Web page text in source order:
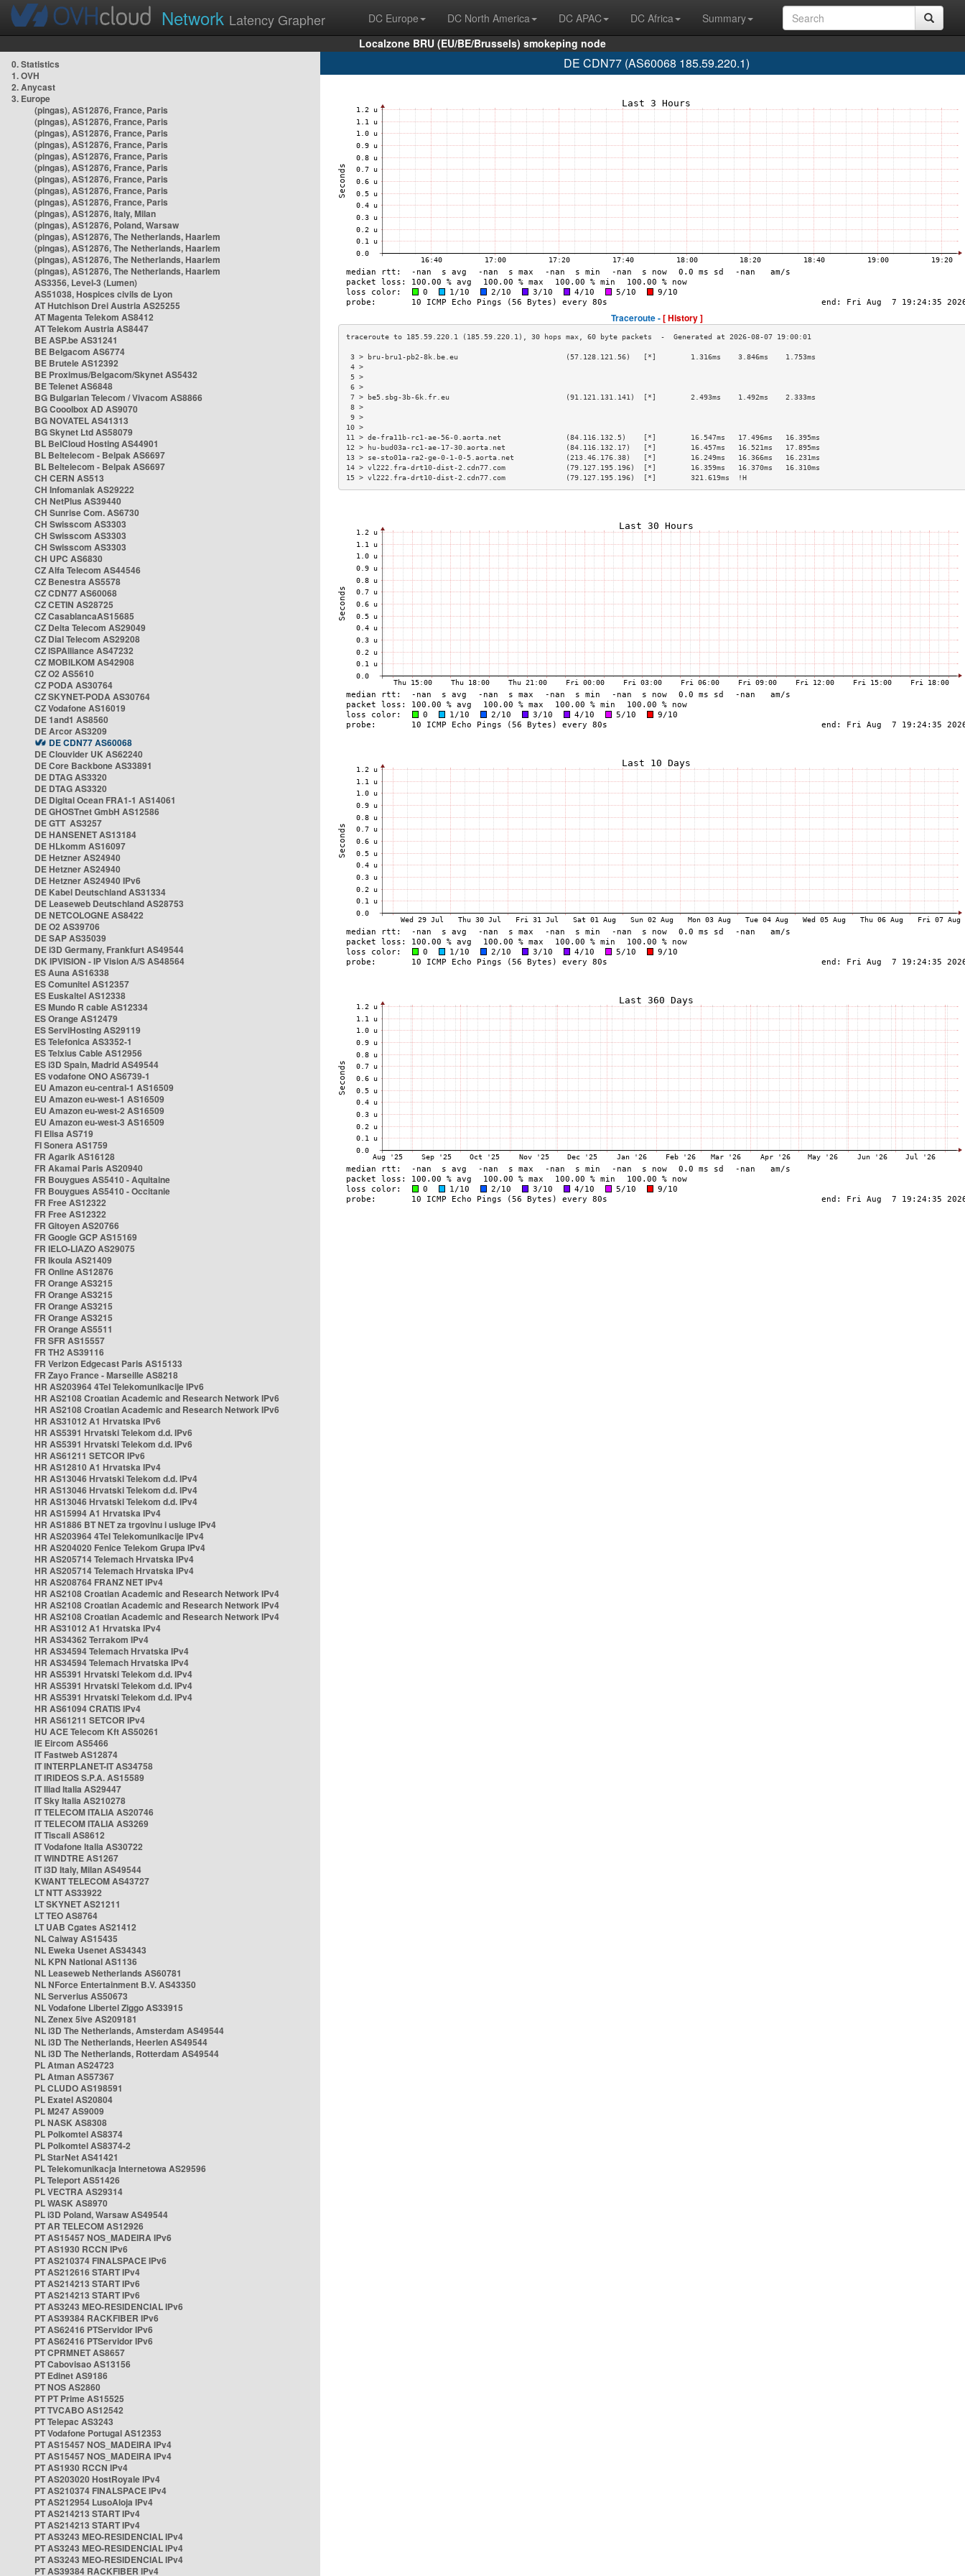
Network Latency Grapher DC Europe DC North America DC APAC DC Africa
Summary
Localzone BRU (EU/BE/Brussels) smokeping node
0. Statistics
1. OVH
2. Anycast
3. Europe
(pingas), AS12876, France, Paris
(pingas), AS12876, France, Paris
(pingas), AS12876, France, Paris
(pingas), AS12876, France, Paris
(pingas), AS12876, France, Paris
(pingas), AS12876, France, Paris
(pingas), AS12876, France, Paris
(pingas), AS12876, France, Paris
(pingas), AS12876, France, Paris
(pingas), AS12876, Italy, Milan
(pingas), AS12876, Poland, Warsaw
(pingas), AS12876, The Netherlands, Haarlem
(pingas), AS12876, The Netherlands, Haarlem
(pingas), AS12876, The Netherlands, Haarlem
(pingas), AS12876, The Netherlands, Haarlem
AS3356, Level-3 (Lumen)
AS51038, Hospices civils de Lyon
AT Hutchison Drei Austria AS25255
AT Magenta Telekom AS8412
AT Telekom Austria AS8447
BE ASP.be AS31241
BE Belgacom AS6774
BE Brutele AS12392
BE Proximus/Belgacom/Skynet AS5432
BE Telenet AS6848
BG Bulgarian Telecom / Vivacom AS8866
BG Cooolbox AD AS9070
BG NOVATEL AS41313
BG Skynet Ltd AS58079
BL BelCloud Hosting AS44901
BL Beltelecom - Belpak AS6697
BL Beltelecom - Belpak AS6697
CH CERN AS513
CH Infomaniak AS29222
CH NetPlus AS39440
CH Sunrise Com. AS6730
CH Swisscom AS3303
CH Swisscom AS3303
CH Swisscom AS3303
CH UPC AS6830
CZ Alfa Telecom AS44546
CZ Benestra AS5578
CZ CDN77 AS60068
CZ CETIN AS28725
CZ CasablancaAS15685
CZ Delta Telecom AS29049
CZ Dial Telecom AS29208
CZ ISPAlliance AS47232
CZ MOBILKOM AS42908
CZ O2 AS5610
CZ PODA AS30764
CZ SKYNET-PODA AS30764
CZ Vodafone AS16019
DE 1and1 AS8560
DE Arcor AS3209
DE CDN77 AS60068
DE Clouvider UK AS62240
DE Core Backbone AS33891
DE DTAG AS3320
DE DTAG AS3320
DE Digital Ocean FRA1-1 AS14061
DE GHOSTnet GmbH AS12586
DE GTT AS3257
DE HANSENET AS13184
DE HLkomm AS16097
DE Hetzner AS24940
DE Hetzner AS24940
DE Hetzner AS24940 IPv6
DE Kabel Deutschland AS31334
DE Leaseweb Deutschland AS28753
DE NETCOLOGNE AS8422
DE O2 AS39706
DE SAP AS35039
DE i3D Germany, Frankfurt AS49544
DK IPVISION - IP Vision A/S AS48564
ES Auna AS16338
ES Comunitel AS12357
ES Euskaltel AS12338
ES Mundo R cable AS12334
ES Orange AS12479
ES ServiHosting AS29119
ES Telefonica AS3352-1
ES Telxius Cable AS12956
ES i3D Spain, Madrid AS49544
ES vodafone ONO AS6739-1
EU Amazon eu-central-1 AS16509
EU Amazon eu-west-1 AS16509
EU Amazon eu-west-2 AS16509
EU Amazon eu-west-3 AS16509
FI Elisa AS719
FI Sonera AS1759
FR Agarik AS16128
FR Akamai Paris AS20940
FR Bouygues AS5410 - Aquitaine
FR Bouygues AS5410 - Occitanie
FR Free AS12322
FR Free AS12322
FR Gitoyen AS20766
FR Google GCP AS15169
FR IELO-LIAZO AS29075
FR Ikoula AS21409
FR Online AS12876
FR Orange AS3215
FR Orange AS3215
FR Orange AS3215
FR Orange AS3215
FR Orange AS5511
FR SFR AS15557
FR TH2 AS39116
FR Verizon Edgecast Paris AS15133
FR Zayo France - Marseille AS8218
HR AS203964 4Tel Telekomunikacije IPv6
HR AS2108 Croatian Academic and Research Network IPv6
HR AS2108 Croatian Academic and Research Network IPv6
HR AS31012 A1 Hrvatska IPv6
HR AS5391 Hrvatski Telekom d.d. IPv6
HR AS5391 Hrvatski Telekom d.d. IPv6
HR AS61211 SETCOR IPv6
HR AS12810 A1 Hrvatska IPv4
HR AS13046 Hrvatski Telekom d.d. IPv4
HR AS13046 Hrvatski Telekom d.d. IPv4
HR AS13046 Hrvatski Telekom d.d. IPv4
HR AS15994 A1 Hrvatska IPv4
HR AS1886 BT NET za trgovinu i usluge IPv4
HR AS203964 4Tel Telekomunikacije IPv4
HR AS204020 Fenice Telekom Grupa IPv4
HR AS205714 Telemach Hrvatska IPv4
HR AS205714 Telemach Hrvatska IPv4
HR AS208764 FRANZ NET IPv4
HR AS2108 Croatian Academic and Research Network IPv4
HR AS2108 Croatian Academic and Research Network IPv4
HR AS2108 Croatian Academic and Research Network IPv4
HR AS31012 A1 Hrvatska IPv4
HR AS34362 Terrakom IPv4
HR AS34594 Telemach Hrvatska IPv4
HR AS34594 Telemach Hrvatska IPv4
HR AS5391 Hrvatski Telekom d.d. IPv4
HR AS5391 Hrvatski Telekom d.d. IPv4
HR AS5391 Hrvatski Telekom d.d. IPv4
HR AS61094 CRATIS IPv4
HR AS61211 SETCOR IPv4
HU ACE Telecom Kft AS50261
IE Eircom AS5466
IT Fastweb AS12874
IT INTERPLANET-IT AS34758
IT IRIDEOS S.P.A. AS15589
IT Iliad Italia AS29447
IT Sky Italia AS210278
IT TELECOM ITALIA AS20746
IT TELECOM ITALIA AS3269
IT Tiscali AS8612
IT Vodafone Italia AS30722
IT WINDTRE AS1267
IT i3D Italy, Milan AS49544
KWANT TELECOM AS43727
LT NTT AS33922
LT SKYNET AS21211
LT TEO AS8764
LT UAB Cgates AS21412
NL Caiway AS15435
NL Eweka Usenet AS34343
NL KPN National AS1136
NL Leaseweb Netherlands AS60781
NL NForce Entertainment B.V. AS43350
NL Serverius AS50673
NL Vodafone Libertel Ziggo AS33915
NL Zenex 5ive AS209181
NL i3D The Netherlands, Amsterdam AS49544
NL i3D The Netherlands, Heerlen AS49544
NL i3D The Netherlands, Rotterdam AS49544
PL Atman AS24723
PL Atman AS57367
PL CLUDO AS198591
PL Exatel AS20804
PL M247 AS9009
PL NASK AS8308
PL Polkomtel AS8374
PL Polkomtel AS8374-2
PL StarNet AS41421
PL Telekomunikacja Internetowa AS29596
PL Teleport AS51426
PL VECTRA AS29314
PL WASK AS8970
PL i3D Poland, Warsaw AS49544
PT AR TELECOM AS12926
PT AS15457 NOS_MADEIRA IPv6
PT AS1930 RCCN IPv6
PT AS210374 FINALSPACE IPv6
PT AS212616 START IPv4
PT AS214213 START IPv6
PT AS214213 START IPv6
PT AS3243 MEO-RESIDENCIAL IPv6
PT AS39384 RACKFIBER IPv6
PT AS62416 PTServidor IPv6
PT AS62416 PTServidor IPv6
PT CPRMNET AS8657
PT Cabovisao AS13156
PT Edinet AS9186
PT NOS AS2860
PT PT Prime AS15525
PT TVCABO AS12542
PT Telepac AS3243
PT Vodafone Portugal AS12353
PT AS15457 NOS_MADEIRA IPv4
PT AS15457 NOS_MADEIRA IPv4
PT AS1930 RCCN IPv4
PT AS203020 HostRoyale IPv4
PT AS210374 FINALSPACE IPv4
PT AS212954 LusoAloja IPv4
PT AS214213 START IPv4
PT AS214213 START IPv4
PT AS3243 MEO-RESIDENCIAL IPv4
PT AS3243 MEO-RESIDENCIAL IPv4
PT AS3243 MEO-RESIDENCIAL IPv4
PT AS39384 RACKFIBER IPv4
DE CDN77 (AS60068 185.59.220.1)
Traceroute -[ History ]
3 > bru-bru1-pb2-8k.be.eu                         (57.128.121.56)   [*]        1.316ms    3.846ms    1.753ms
4 >
5 >
6 >
7 > be5.sbg-3b-6k.fr.eu                           (91.121.131.141)  [*]        2.493ms    1.492ms    2.333ms
8 >
9 >
10 >
11 > de-fra11b-rc1-ae-56-0.aorta.net               (84.116.132.5)    [*]        16.547ms   17.496ms   16.395ms
12 > hu-bud03a-rc1-ae-17-30.aorta.net              (84.116.132.17)   [*]        16.457ms   16.521ms   17.895ms
13 > se-sto01a-ra2-ge-0-1-0-5.aorta.net            (213.46.176.38)   [*]        16.249ms   16.366ms   16.231ms
14 > vl222.fra-drt10-dist-2.cdn77.com              (79.127.195.196)  [*]        16.359ms   16.370ms   16.310ms
15 > vl222.fra-drt10-dist-2.cdn77.com              (79.127.195.196)  [*]        321.619ms  !H